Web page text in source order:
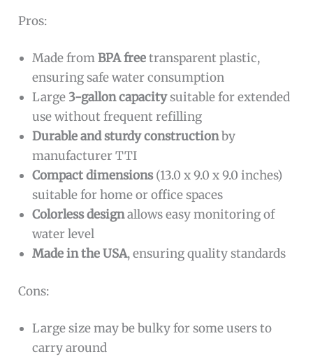
Pros:
Made fromBPA freetransparent plastic,
ensuring safe water consumption
Large 3-gallon capacitysuitable for extended
use without frequent refilling
Durable and sturdy constructionby
manufacturer TTI
Compact dimensions(13.0 x 9.0 x 9.0 inches)
suitable for home or office spaces
Colorless designallows easy monitoring of
water level
Made in the USA, ensuring quality standards
Cons:
Large size may be bulky for some users to
carry around